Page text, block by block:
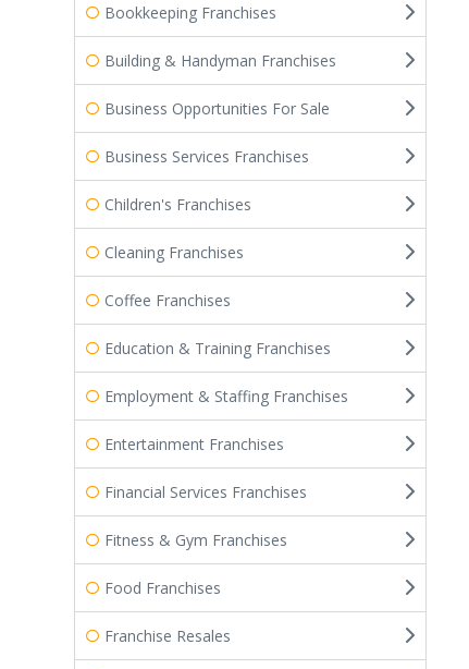
Bookkeeping Franchises
Building & Handyman Franchises
Business Opportunities For Sale
Business Services Franchises
Children's Franchises
Cleaning Franchises
Coffee Franchises
Education & Training Franchises
Employment & Staffing Franchises
Entertainment Franchises
Financial Services Franchises
Fitness & Gym Franchises
Food Franchises
Franchise Resales